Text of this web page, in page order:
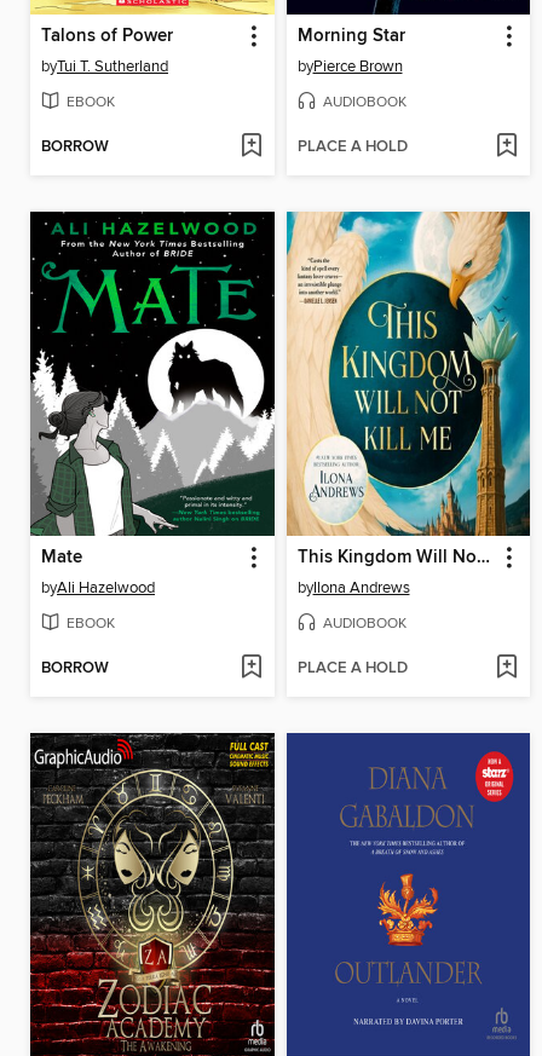
Talons of Power
byTui T. Sutherland
EBOOK
BORROW
Morning Star
byPierce Brown
AUDIOBOOK
PLACE A HOLD
Mate
byAli Hazelwood
EBOOK
BORROW
This Kingdom Will Not Kill Me
byIlona Andrews
AUDIOBOOK
PLACE A HOLD